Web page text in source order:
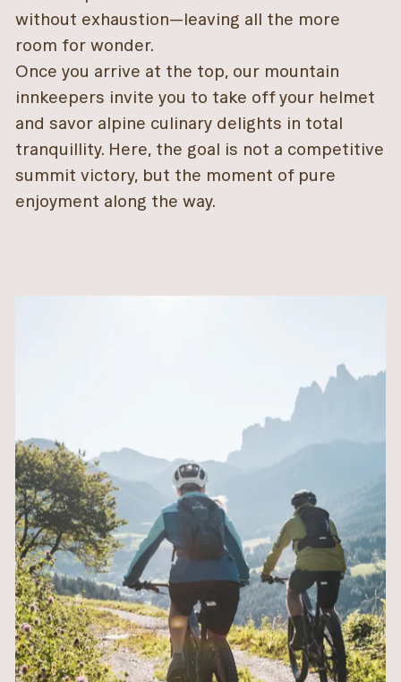
without exhaustion—leaving all the more
room for wonder.
Once you arrive at the top, our mountain
innkeepers invite you to take off your helmet
and savor alpine culinary delights in total
tranquillity. Here, the goal is not a competitive
summit victory, but the moment of pure
enjoyment along the way.